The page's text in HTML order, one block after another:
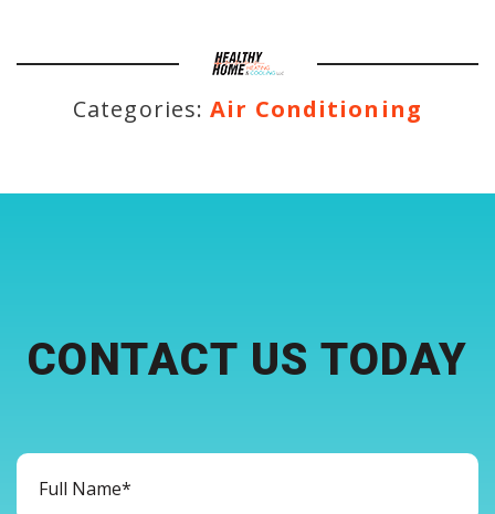
Categories: Air Conditioning
CONTACT US TODAY